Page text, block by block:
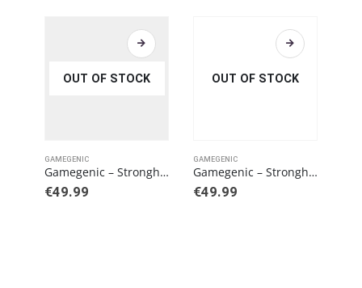
OUT OF STOCK
GAMEGENIC
Gamegenic – Stronghold 200+ XL Convertible Pink
€49.99
OUT OF STOCK
GAMEGENIC
Gamegenic – Stronghold 200+ XL Blue/Orange (EXCLUSIVE LINE)
€49.99